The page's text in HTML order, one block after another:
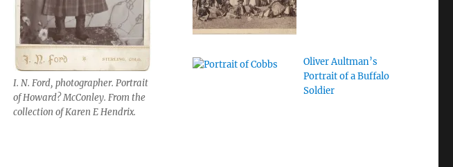
I. N. Ford, photographer. Portrait
of Howard? McConley. From the
collection of Karen E Hendrix.
Oliver Aultman’s
Portrait of a Buffalo
Soldier